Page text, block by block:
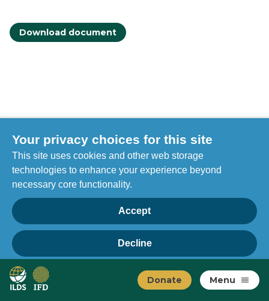
Home
Donate Menu
Download document
Privacy
Your privacy choices for this site
This site uses cookies and other web storage
technologies to enhance your experience beyond
necessary core functionality.
Accept
Decline
Manage choices